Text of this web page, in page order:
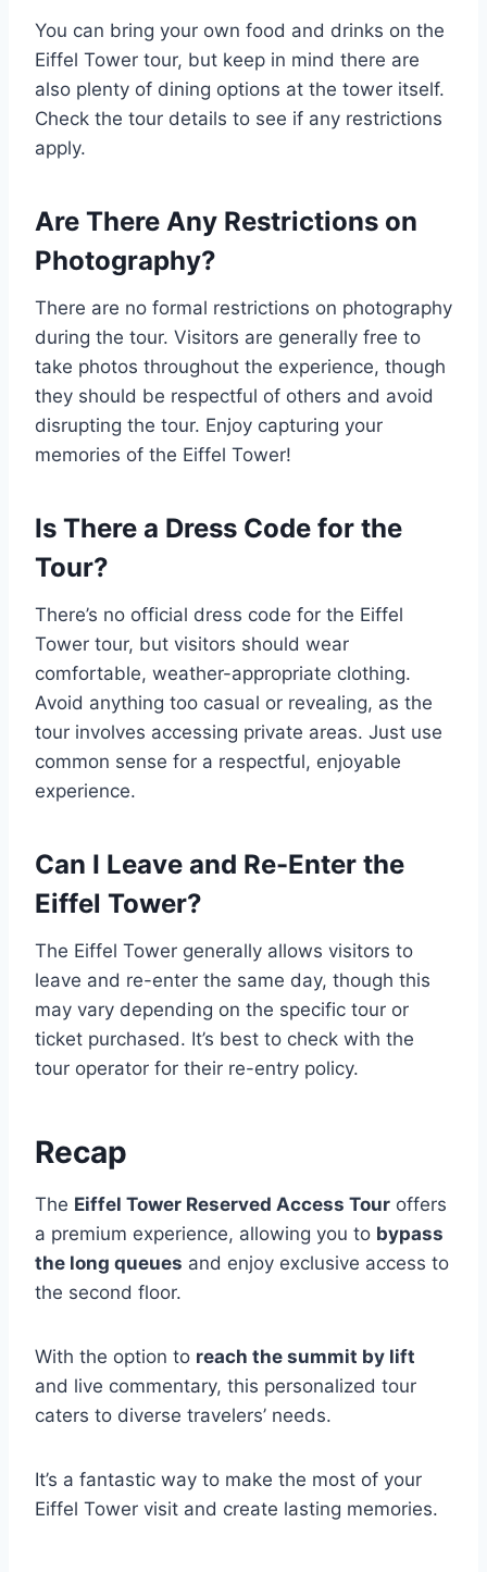
You can bring your own food and drinks on the
Eiffel Tower tour, but keep in mind there are
also plenty of dining options at the tower itself.
Check the tour details to see if any restrictions
apply.
Are There Any Restrictions on
Photography?
There are no formal restrictions on photography
during the tour. Visitors are generally free to
take photos throughout the experience, though
they should be respectful of others and avoid
disrupting the tour. Enjoy capturing your
memories of the Eiffel Tower!
Is There a Dress Code for the
Tour?
There’s no official dress code for the Eiffel
Tower tour, but visitors should wear
comfortable, weather-appropriate clothing.
Avoid anything too casual or revealing, as the
tour involves accessing private areas. Just use
common sense for a respectful, enjoyable
experience.
Can I Leave and Re-Enter the
Eiffel Tower?
The Eiffel Tower generally allows visitors to
leave and re-enter the same day, though this
may vary depending on the specific tour or
ticket purchased. It’s best to check with the
tour operator for their re-entry policy.
Recap
The Eiffel Tower Reserved Access Tour offers
a premium experience, allowing you to bypass
the long queues and enjoy exclusive access to
the second floor.
With the option to reach the summit by lift
and live commentary, this personalized tour
caters to diverse travelers’ needs.
It’s a fantastic way to make the most of your
Eiffel Tower visit and create lasting memories.